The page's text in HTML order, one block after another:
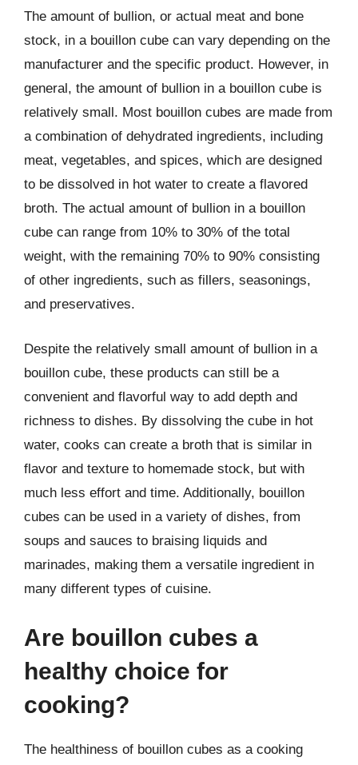
The amount of bullion, or actual meat and bone
stock, in a bouillon cube can vary depending on the
manufacturer and the specific product. However, in
general, the amount of bullion in a bouillon cube is
relatively small. Most bouillon cubes are made from
a combination of dehydrated ingredients, including
meat, vegetables, and spices, which are designed
to be dissolved in hot water to create a flavored
broth. The actual amount of bullion in a bouillon
cube can range from 10% to 30% of the total
weight, with the remaining 70% to 90% consisting
of other ingredients, such as fillers, seasonings,
and preservatives.
Despite the relatively small amount of bullion in a
bouillon cube, these products can still be a
convenient and flavorful way to add depth and
richness to dishes. By dissolving the cube in hot
water, cooks can create a broth that is similar in
flavor and texture to homemade stock, but with
much less effort and time. Additionally, bouillon
cubes can be used in a variety of dishes, from
soups and sauces to braising liquids and
marinades, making them a versatile ingredient in
many different types of cuisine.
Are bouillon cubes a
healthy choice for
cooking?
The healthiness of bouillon cubes as a cooking